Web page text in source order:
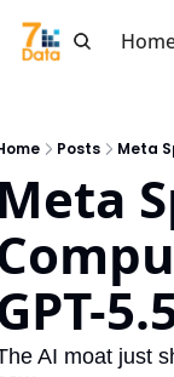
Posts Meta
AI moat just